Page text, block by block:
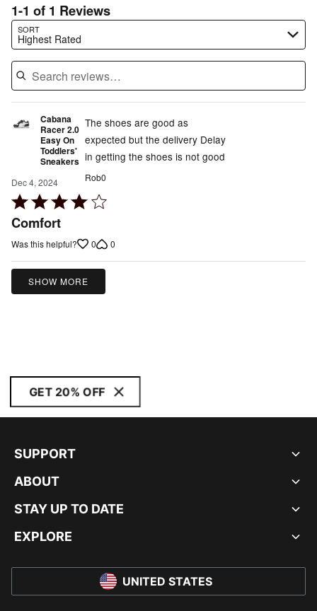
1-1 of 1 Reviews
SORT
Highest Rated
Search reviews…
Cabana
Racer 2.0
Easy On
Toddlers'
Sneakers
Dec 4, 2024
Rated
4
of
5
Comfort
The shoes are good as
expected but the delivery Delay
in getting the shoes is not good
Rob0
Was this helpful? 0 0
SHOW MORE
GET 20% OFF
SUPPORT
ABOUT
STAY UP TO DATE
EXPLORE
UNITED STATES